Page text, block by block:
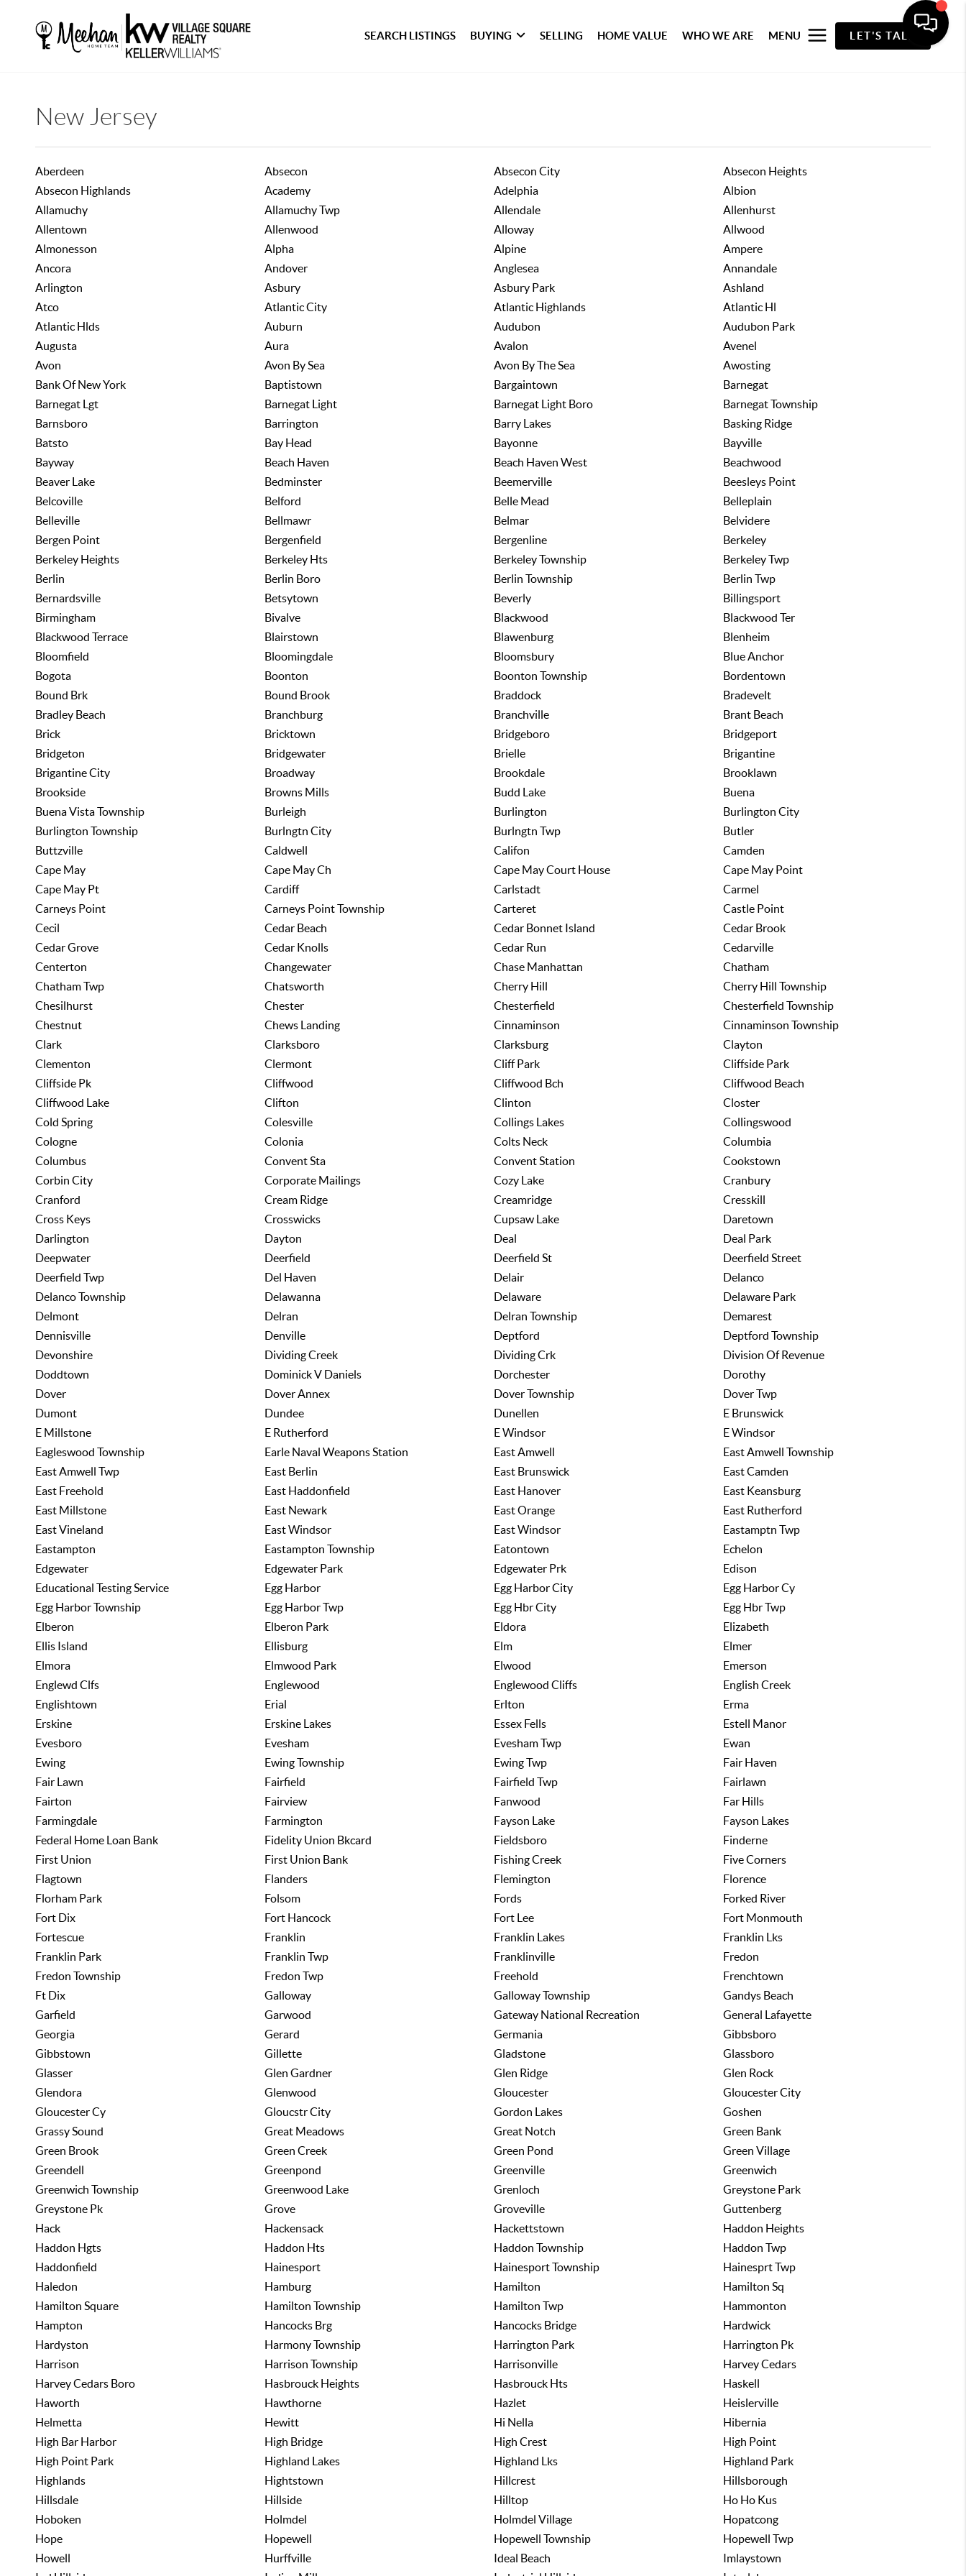
SEARCH LISTINGS BUYING SELLING HOME VALUE WHO WE ARE MENU LET'S TALK
New Jersey
Aberdeen Absecon Absecon City
Absecon Heights
Absecon Highlands
Academy Adelphia
Albion
Allamuchy
Allamuchy Twp Allendale
Allenhurst
Allentown
Allenwood Alloway
Allwood
Almonesson
Alpha Alpine
Ampere
Ancora
Andover Anglesea
Annandale
Arlington
Asbury Asbury Park
Ashland
Atco
Atlantic City Atlantic Highlands
Atlantic Hl
Atlantic Hlds
Auburn Audubon
Audubon Park
Augusta
Aura Avalon
Avenel
Avon
Avon By Sea Avon By The Sea
Awosting
Bank Of New York
Baptistown Bargaintown
Barnegat
Barnegat Lgt
Barnegat Light Barnegat Light Boro
Barnegat Township
Barnsboro
Barrington Barry Lakes
Basking Ridge
Batsto
Bay Head Bayonne
Bayville
Bayway
Beach Haven Beach Haven West
Beachwood
Beaver Lake
Bedminster Beemerville
Beesleys Point
Belcoville
Belford Belle Mead
Belleplain
Belleville
Bellmawr Belmar
Belvidere
Bergen Point
Bergenfield Bergenline
Berkeley
Berkeley Heights
Berkeley Hts Berkeley Township
Berkeley Twp
Berlin
Berlin Boro Berlin Township
Berlin Twp
Bernardsville
Betsytown Beverly
Billingsport
Birmingham
Bivalve Blackwood
Blackwood Ter
Blackwood Terrace
Blairstown Blawenburg
Blenheim
Bloomfield
Bloomingdale Bloomsbury
Blue Anchor
Bogota
Boonton Boonton Township
Bordentown
Bound Brk
Bound Brook Braddock
Bradevelt
Bradley Beach
Branchburg Branchville
Brant Beach
Brick
Bricktown Bridgeboro
Bridgeport
Bridgeton
Bridgewater Brielle
Brigantine
Brigantine City
Broadway Brookdale
Brooklawn
Brookside
Browns Mills Budd Lake
Buena
Buena Vista Township
Burleigh Burlington
Burlington City
Burlington Township
Burlngtn City Burlngtn Twp
Butler
Buttzville
Caldwell Califon
Camden
Cape May
Cape May Ch Cape May Court House
Cape May Point
Cape May Pt
Cardiff Carlstadt
Carmel
Carneys Point
Carneys Point Township Carteret
Castle Point
Cecil
Cedar Beach Cedar Bonnet Island
Cedar Brook
Cedar Grove
Cedar Knolls Cedar Run
Cedarville
Centerton
Changewater Chase Manhattan
Chatham
Chatham Twp
Chatsworth Cherry Hill
Cherry Hill Township
Chesilhurst
Chester Chesterfield
Chesterfield Township
Chestnut
Chews Landing Cinnaminson
Cinnaminson Township
Clark
Clarksboro Clarksburg
Clayton
Clementon
Clermont Cliff Park
Cliffside Park
Cliffside Pk
Cliffwood Cliffwood Bch
Cliffwood Beach
Cliffwood Lake
Clifton Clinton
Closter
Cold Spring
Colesville Collings Lakes
Collingswood
Cologne
Colonia Colts Neck
Columbia
Columbus
Convent Sta Convent Station
Cookstown
Corbin City
Corporate Mailings Cozy Lake
Cranbury
Cranford
Cream Ridge Creamridge
Cresskill
Cross Keys
Crosswicks Cupsaw Lake
Daretown
Darlington
Dayton Deal
Deal Park
Deepwater
Deerfield Deerfield St
Deerfield Street
Deerfield Twp
Del Haven Delair
Delanco
Delanco Township
Delawanna Delaware
Delaware Park
Delmont
Delran Delran Township
Demarest
Dennisville
Denville Deptford
Deptford Township
Devonshire
Dividing Creek Dividing Crk
Division Of Revenue
Doddtown
Dominick V Daniels Dorchester
Dorothy
Dover
Dover Annex Dover Township
Dover Twp
Dumont
Dundee Dunellen
E Brunswick
E Millstone
E Rutherford E Windsor
E Windsor
Eagleswood Township
Earle Naval Weapons Station East Amwell
East Amwell Township
East Amwell Twp
East Berlin East Brunswick
East Camden
East Freehold
East Haddonfield East Hanover
East Keansburg
East Millstone
East Newark East Orange
East Rutherford
East Vineland
East Windsor East Windsor
Eastamptn Twp
Eastampton
Eastampton Township Eatontown
Echelon
Edgewater
Edgewater Park Edgewater Prk
Edison
Educational Testing Service
Egg Harbor Egg Harbor City
Egg Harbor Cy
Egg Harbor Township
Egg Harbor Twp Egg Hbr City
Egg Hbr Twp
Elberon
Elberon Park Eldora
Elizabeth
Ellis Island
Ellisburg Elm
Elmer
Elmora
Elmwood Park Elwood
Emerson
Englewd Clfs
Englewood Englewood Cliffs
English Creek
Englishtown
Erial Erlton
Erma
Erskine
Erskine Lakes Essex Fells
Estell Manor
Evesboro
Evesham Evesham Twp
Ewan
Ewing
Ewing Township Ewing Twp
Fair Haven
Fair Lawn
Fairfield Fairfield Twp
Fairlawn
Fairton
Fairview Fanwood
Far Hills
Farmingdale
Farmington Fayson Lake
Fayson Lakes
Federal Home Loan Bank
Fidelity Union Bkcard Fieldsboro
Finderne
First Union
First Union Bank Fishing Creek
Five Corners
Flagtown
Flanders Flemington
Florence
Florham Park
Folsom Fords
Forked River
Fort Dix
Fort Hancock Fort Lee
Fort Monmouth
Fortescue
Franklin Franklin Lakes
Franklin Lks
Franklin Park
Franklin Twp Franklinville
Fredon
Fredon Township
Fredon Twp Freehold
Frenchtown
Ft Dix
Galloway Galloway Township
Gandys Beach
Garfield
Garwood Gateway National Recreation
General Lafayette
Georgia
Gerard Germania
Gibbsboro
Gibbstown
Gillette Gladstone
Glassboro
Glasser
Glen Gardner Glen Ridge
Glen Rock
Glendora
Glenwood Gloucester
Gloucester City
Gloucester Cy
Gloucstr City Gordon Lakes
Goshen
Grassy Sound
Great Meadows Great Notch
Green Bank
Green Brook
Green Creek Green Pond
Green Village
Greendell
Greenpond Greenville
Greenwich
Greenwich Township
Greenwood Lake Grenloch
Greystone Park
Greystone Pk
Grove Groveville
Guttenberg
Hack
Hackensack Hackettstown
Haddon Heights
Haddon Hgts
Haddon Hts Haddon Township
Haddon Twp
Haddonfield
Hainesport Hainesport Township
Hainesprt Twp
Haledon
Hamburg Hamilton
Hamilton Sq
Hamilton Square
Hamilton Township Hamilton Twp
Hammonton
Hampton
Hancocks Brg Hancocks Bridge
Hardwick
Hardyston
Harmony Township Harrington Park
Harrington Pk
Harrison
Harrison Township Harrisonville
Harvey Cedars
Harvey Cedars Boro
Hasbrouck Heights Hasbrouck Hts
Haskell
Haworth
Hawthorne Hazlet
Heislerville
Helmetta
Hewitt Hi Nella
Hibernia
High Bar Harbor
High Bridge High Crest
High Point
High Point Park
Highland Lakes Highland Lks
Highland Park
Highlands
Hightstown Hillcrest
Hillsborough
Hillsdale
Hillside Hilltop
Ho Ho Kus
Hoboken
Holmdel Holmdel Village
Hopatcong
Hope
Hopewell Hopewell Township
Hopewell Twp
Howell
Hurffville Ideal Beach
Imlaystown